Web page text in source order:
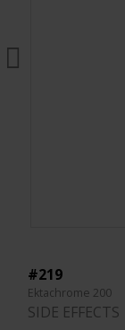
#219
Ektachrome 200
SIDE EFFECTS